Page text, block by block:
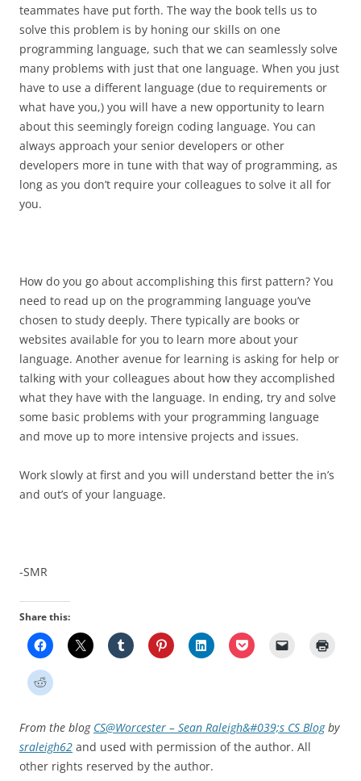
teammates have put forth. The way the book tells us to
solve this problem is by honing our skills on one
programming language, such that we can seamlessly solve
many problems with just that one language. When you just
have to use a different language (due to requirements or
what have you,) you will have a new opportunity to learn
about this seemingly foreign coding language. You can
always approach your senior developers or other
developers more in tune with that way of programming, as
long as you don’t require your colleagues to solve it all for
you.
How do you go about accomplishing this first pattern? You
need to read up on the programming language you’ve
chosen to study deeply. There typically are books or
websites available for you to learn more about your
language. Another avenue for learning is asking for help or
talking with your colleagues about how they accomplished
what they have with the language. In ending, try and solve
some basic problems with your programming language
and move up to more intensive projects and issues.
Work slowly at first and you will understand better the in’s
and out’s of your language.
-SMR
Share this:
From the blog CS@Worcester – Sean Raleigh&#039;s CS Blogby
sraleigh62 and used with permission of the author. All
other rights reserved by the author.